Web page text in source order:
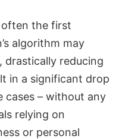
often the first
algorithm may
drastically reducing
in a significant drop
cases – without any
relying on
or personal